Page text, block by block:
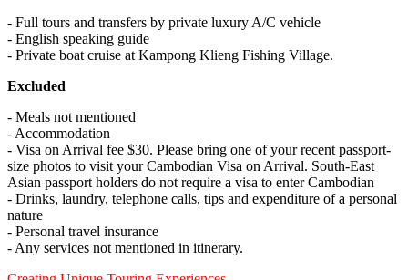
- Full tours and transfers by private luxury A/C vehicle
- English speaking guide
- Private boat cruise at Kampong Klieng Fishing Village.
Excluded
- Meals not mentioned
- Accommodation
- Visa on Arrival fee $30. Please bring one of your recent passport-
size photos to visit your Cambodian Visa on Arrival. South-East
Asian passport holders do not require a visa to enter Cambodian
- Drinks, laundry, telephone calls, tips and expenditure of a personal
nature
- Personal travel insurance
- Any services not mentioned in itinerary.